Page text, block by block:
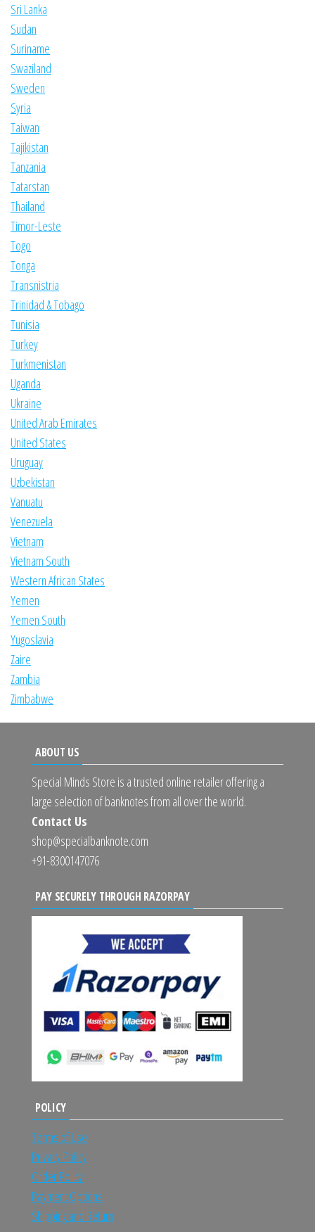
Sri Lanka
Sudan
Suriname
Swaziland
Sweden
Syria
Taiwan
Tajikistan
Tanzania
Tatarstan
Thailand
Timor-Leste
Togo
Tonga
Transnistria
Trinidad & Tobago
Tunisia
Turkey
Turkmenistan
Uganda
Ukraine
United Arab Emirates
United States
Uruguay
Uzbekistan
Vanuatu
Venezuela
Vietnam
Vietnam South
Western African States
Yemen
Yemen South
Yugoslavia
Zaire
Zambia
Zimbabwe
ABOUT US
Special Minds Store is a trusted online retailer offering a
large selection of banknotes from all over the world.
Contact Us
shop@specialbanknote.com
+91-8300147076
PAY SECURELY THROUGH RAZORPAY
POLICY
Terms of Use
Privacy Policy
Order Policy
Payment Options
Shipping and Return